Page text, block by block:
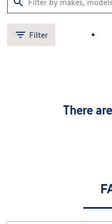
Filter
There